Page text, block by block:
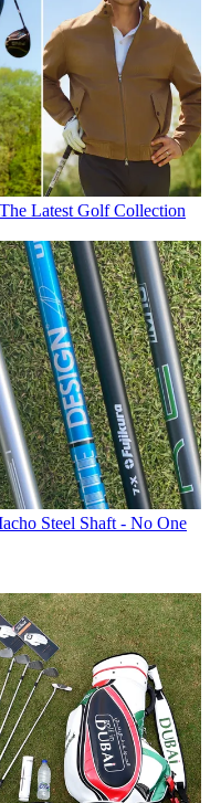
Latest Golf Collection
Steel Shaft - No One